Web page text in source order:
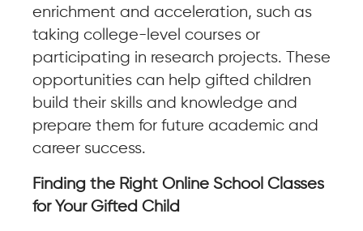
enrichment and acceleration, such as
taking college-level courses or
participating in research projects. These
opportunities can help gifted children
build their skills and knowledge and
prepare them for future academic and
career success.
Finding the Right Online School Classes
for Your Gifted Child